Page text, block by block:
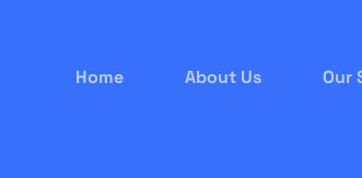
Home About Us Our